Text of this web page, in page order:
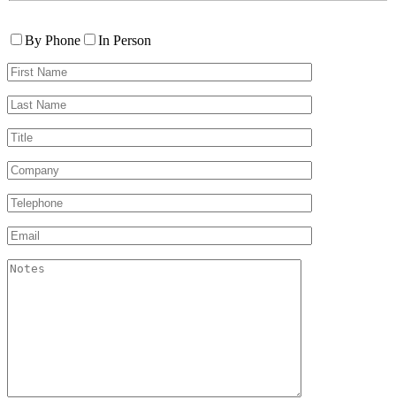
leave
field
Contact
By Phone
In Person
First
Name*
Last
Name*
Title
Company
Telephone*
Email*
akismet:Notes